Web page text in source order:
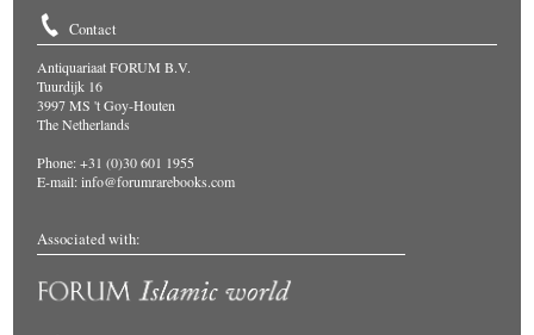
Contact
Antiquariaat FORUM B.V.
Tuurdijk 16
3997 MS 't Goy-Houten
The Netherlands
Phone: +31 (0)30 601 1955
E-mail:info@forumrarebooks.com
Associated with: